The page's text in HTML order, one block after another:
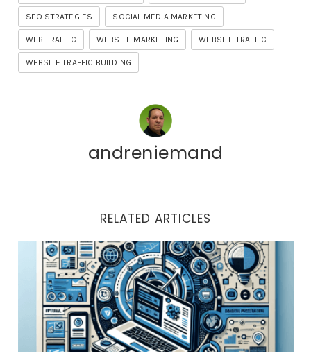
SEO STRATEGIES SOCIAL MEDIA MARKETING
WEB TRAFFIC WEBSITE MARKETING WEBSITE TRAFFIC
WEBSITE TRAFFIC BUILDING
andreniemand
RELATED ARTICLES
Streamline your affiliate marketing strategy with